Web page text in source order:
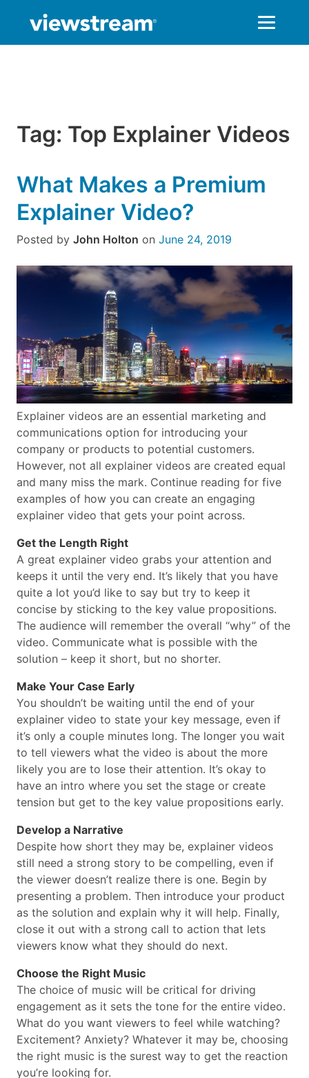
Tag: Top Explainer Videos
What Makes a Premium
Explainer Video?
Posted by John Holton on June 24, 2019
Explainer videos are an essential marketing and
communications option for introducing your
company or products to potential customers.
However, not all explainer videos are created equal
and many miss the mark. Continue reading for five
examples of how you can create an engaging
explainer video that gets your point across.
Get the Length Right
A great explainer video grabs your attention and
keeps it until the very end. It’s likely that you have
quite a lot you’d like to say but try to keep it
concise by sticking to the key value propositions.
The audience will remember the overall “why” of the
video. Communicate what is possible with the
solution – keep it short, but no shorter.
Make Your Case Early
You shouldn’t be waiting until the end of your
explainer video to state your key message, even if
it’s only a couple minutes long. The longer you wait
to tell viewers what the video is about the more
likely you are to lose their attention. It’s okay to
have an intro where you set the stage or create
tension but get to the key value propositions early.
Develop a Narrative
Despite how short they may be, explainer videos
still need a strong story to be compelling, even if
the viewer doesn’t realize there is one. Begin by
presenting a problem. Then introduce your product
as the solution and explain why it will help. Finally,
close it out with a strong call to action that lets
viewers know what they should do next.
Choose the Right Music
The choice of music will be critical for driving
engagement as it sets the tone for the entire video.
What do you want viewers to feel while watching?
Excitement? Anxiety? Whatever it may be, choosing
the right music is the surest way to get the reaction
you’re looking for.